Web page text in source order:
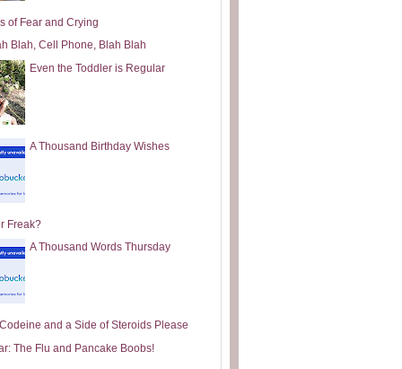
of Fear and Crying
Blah, Cell Phone, Blah Blah
Even the Toddler is Regular
A Thousand Birthday Wishes
Freak?
A Thousand Words Thursday
and a Side of Steroids Please
The Flu and Pancake Boobs!